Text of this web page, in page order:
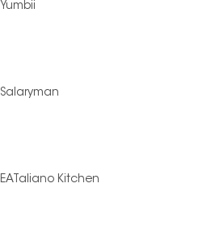
Yumbii
Salaryman
EATaliano Kitchen